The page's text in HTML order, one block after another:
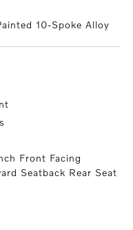
10-Spoke Alloy
Front Facing
Seatback Rear Seat